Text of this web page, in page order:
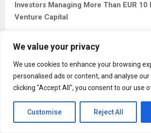
We value your privacy
We use cookies to enhance your browsing
personalised ads or content, and analyse
clicking "Accept All", you consent to our use
Customise Reject All
Investors Managing More Than EUR 10
Venture Capital
for business opportunities. This year, it
than 60 venture capital funds and private
Maribor, representing over EUR 10 billion in
management. These included Silicon
Investors, Aymo Ventures, and others.
Investors (with EUR 2.5 billion invested in